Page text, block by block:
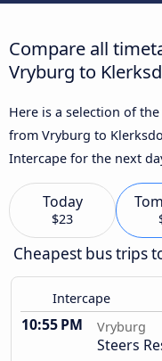
Compare all
Vryburg to
Here is a selection of
from Vryburg to
Intercape for the next
Today
$23
Cheapest bus trips
Intercape
10:55 PM Vryburg
Steers